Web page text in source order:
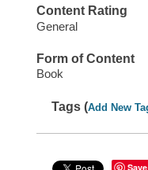
Content Rating
General
Form of Content
Book
Tags (Add New
Save